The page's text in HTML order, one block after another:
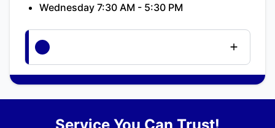
Wednesday 7:30 AM - 5:30 PM